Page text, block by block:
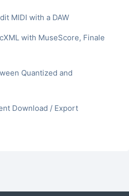
MIDI with a DAW
with MuseScore, Finale
Quantized and
Download / Export